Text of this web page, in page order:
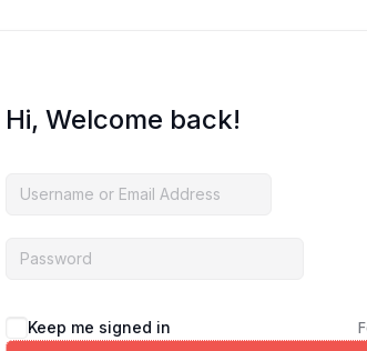
Hi, Welcome back!
Keep me signed in